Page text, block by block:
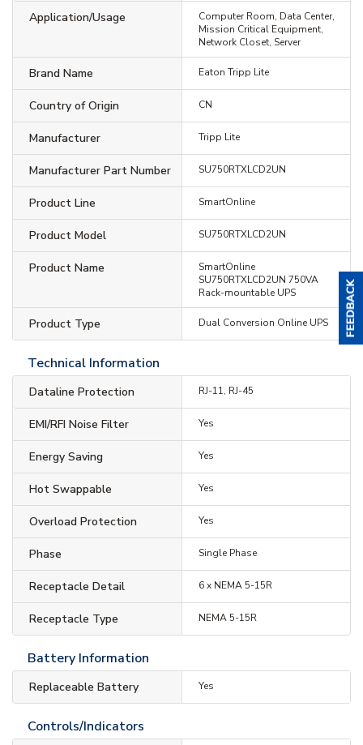
Application/Usage
Computer Room, Data Center,
Mission Critical Equipment,
Network Closet, Server
Brand Name Eaton Tripp Lite
Country of Origin CN
Manufacturer Tripp Lite
Manufacturer Part Number SU750RTXLCD2UN
Product Line SmartOnline
Product Model SU750RTXLCD2UN
Product Name
SmartOnline
SU750RTXLCD2UN 750VA
Rack-mountable UPS
Product Type Dual Conversion Online UPS
Technical Information
Dataline Protection RJ-11, RJ-45
EMI/RFI Noise Filter Yes
Energy Saving Yes
Hot Swappable Yes
Overload Protection Yes
Phase Single Phase
Receptacle Detail 6 x NEMA 5-15R
Receptacle Type NEMA 5-15R
Battery Information
Replaceable Battery Yes
Controls/Indicators